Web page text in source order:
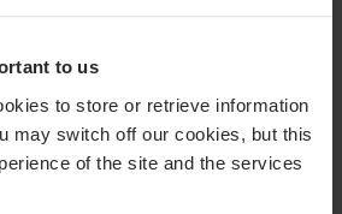
to us
to store or retrieve information
may switch off our cookies, but this
of the site and the services
like Santa Cruz. It’s a
Maino, minister of
for Ecuador calls a “must” if
to keep up with the rest of